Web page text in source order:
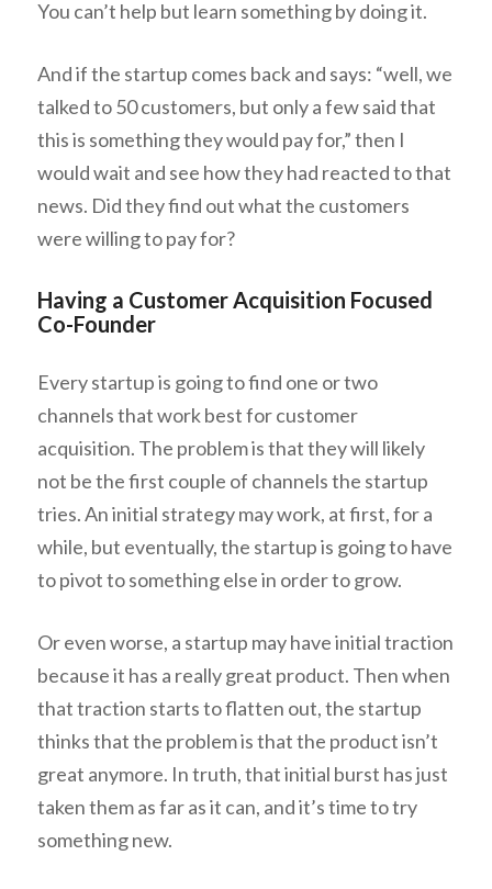
You can’t help but learn something by doing it.
And if the startup comes back and says: “well, we
talked to 50 customers, but only a few said that
this is something they would pay for,” then I
would wait and see how they had reacted to that
news. Did they find out what the customers
werewilling to pay for?
Having a Customer Acquisition Focused
Co-Founder
Every startup is going to find one or two
channels that work best for customer
acquisition. The problem is that they will likely
not be the first couple of channels the startup
tries. An initial strategy may work, at first, for a
while, but eventually, the startup is going to have
to pivot to something else in order to grow.
Or even worse, a startup may have initial traction
because it has a really great product. Then when
that traction starts to flatten out, the startup
thinks that the problem is that the product isn’t
great anymore. In truth, that initial burst has just
taken them as far as it can, and it’s time to try
something new.